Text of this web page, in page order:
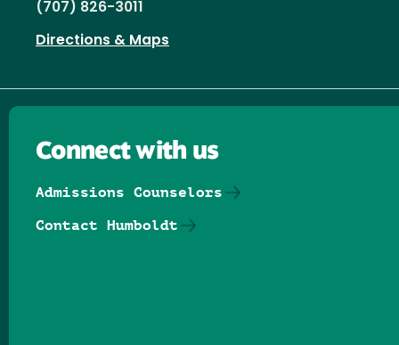
(707) 826-3011
Directions & Maps
Connect with us
Admissions Counselors
Contact Humboldt